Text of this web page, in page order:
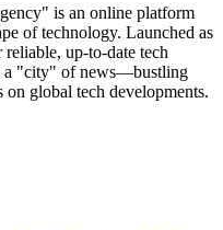
is an online platform
of technology. Launched as
up-to-date tech
a "city" of news—bustling
global tech developments.